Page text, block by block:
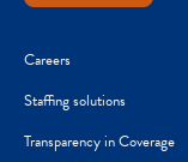
Careers
Staffing solutions
Transparency in Coverage